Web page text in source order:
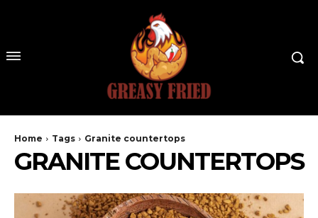
Home Tags Granite countertops
GRANITE COUNTERTOPS